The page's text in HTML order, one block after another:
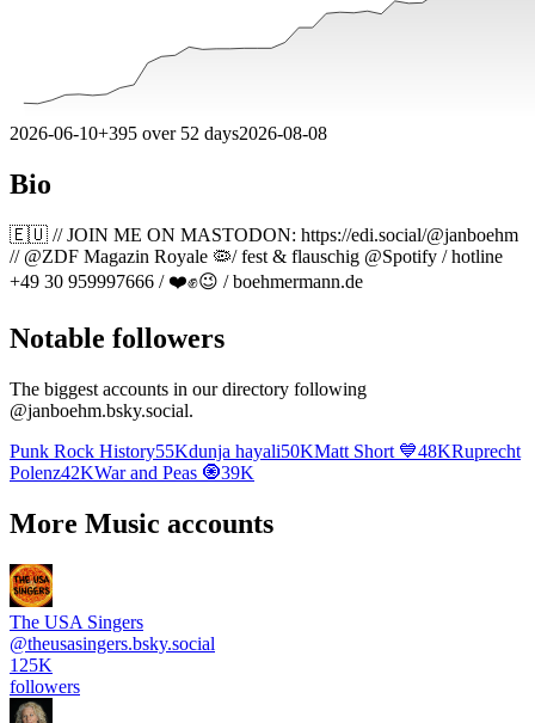
2026-06-10+395 over 52 days2026-08-08
Bio
🇪🇺 // JOIN ME ON MASTODON: https://edi.social/@janboehm
// @ZDF Magazin Royale 🦠/ fest & flauschig @Spotify / hotline
+49 30 959997666 / ❤️✊️😉 / boehmermann.de
Notable followers
The biggest accounts in our directory following
@janboehm.bsky.social.
Punk Rock History55Kdunja hayali50KMatt Short 💙48KRuprecht
Polenz42KWar and Peas 🧿39K
More Music accounts
The USA Singers
@theusasingers.bsky.social
125K
followers